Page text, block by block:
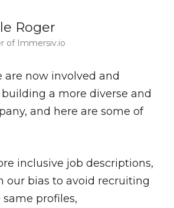
Roger
of Immersiv.io
are now involved and
a more diverse and
and here are some of
inclusive job descriptions,
our bias to avoid recruiting
profiles,